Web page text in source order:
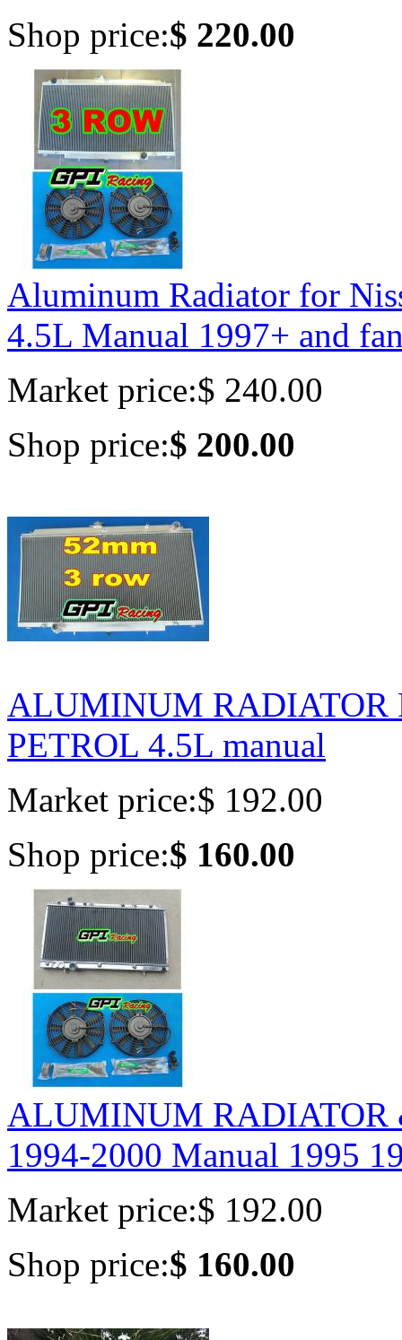
Shop price:$ 220.00
Aluminum Radiator for
4.5L Manual 1997+ and
Market price:$ 240.00
Shop price:$ 200.00
ALUMINUM RADIATOR
PETROL 4.5L manual
Market price:$ 192.00
Shop price:$ 160.00
ALUMINUM RADIATOR
1994-2000 Manual 1995
Market price:$ 192.00
Shop price:$ 160.00